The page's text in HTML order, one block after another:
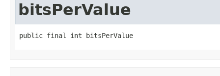
bitsPerValue
public final int bitsPerValue